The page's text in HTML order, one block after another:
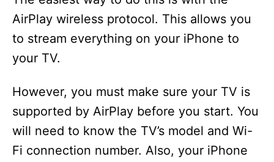
o
AirPlay wireless protocol. This allows you
to stream everything on your iPhone to
your TV.
However, you must make sure your TV is
supported by AirPlay before you start. You
will need to know the TV’s model and Wi-
Fi connection number. Also, your iPhone